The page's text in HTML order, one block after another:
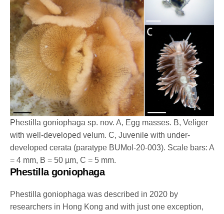
Phestilla goniophaga sp. nov. A, Egg masses. B, Veliger
with well-developed velum. C, Juvenile with under-
developed cerata (paratype BUMol-20-003). Scale bars: A
= 4 mm, B = 50 µm, C = 5 mm.
Phestilla goniophaga
Phestilla goniophaga was described in 2020 by
researchers in Hong Kong and with just one exception,